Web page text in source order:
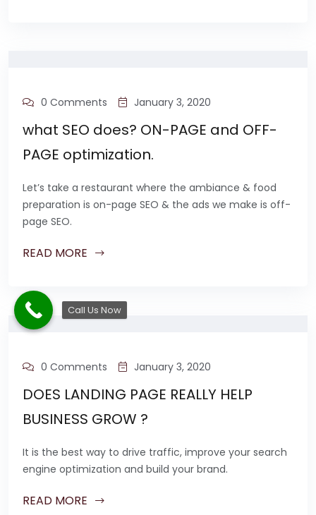
0 Comments January 3, 2020
what SEO does? ON-PAGE and OFF-
PAGE optimization.
Let’s take a restaurant where the ambiance & food
preparation is on-page SEO & the ads we make is off-
page SEO.
READ MORE
0 Comments January 3, 2020
DOES LANDING PAGE REALLY HELP
BUSINESS GROW ?
It is the best way to drive traffic, improve your search
engine optimization and build your brand.
READ MORE
Call Us Now